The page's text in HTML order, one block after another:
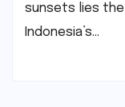
sunsets lies
Indonesia’s…